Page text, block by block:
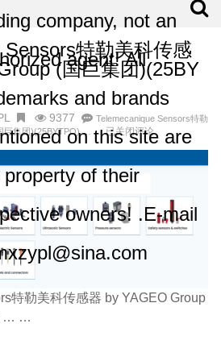
company, not an
agent! All
and brands
on this site are
property of their
owners! .E-mail
Sensors特勒美科传感
(国巨集团)(25BY
9377
Telemecanique Sensors特勒
巨集团)(25BYTPO) … … 已关闭评论
特勒美科传感器 by YAGEO Group
… …